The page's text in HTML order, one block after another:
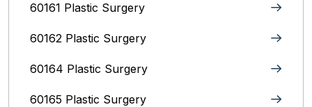
60161 Plastic Surgery
60162 Plastic Surgery
60164 Plastic Surgery
60165 Plastic Surgery